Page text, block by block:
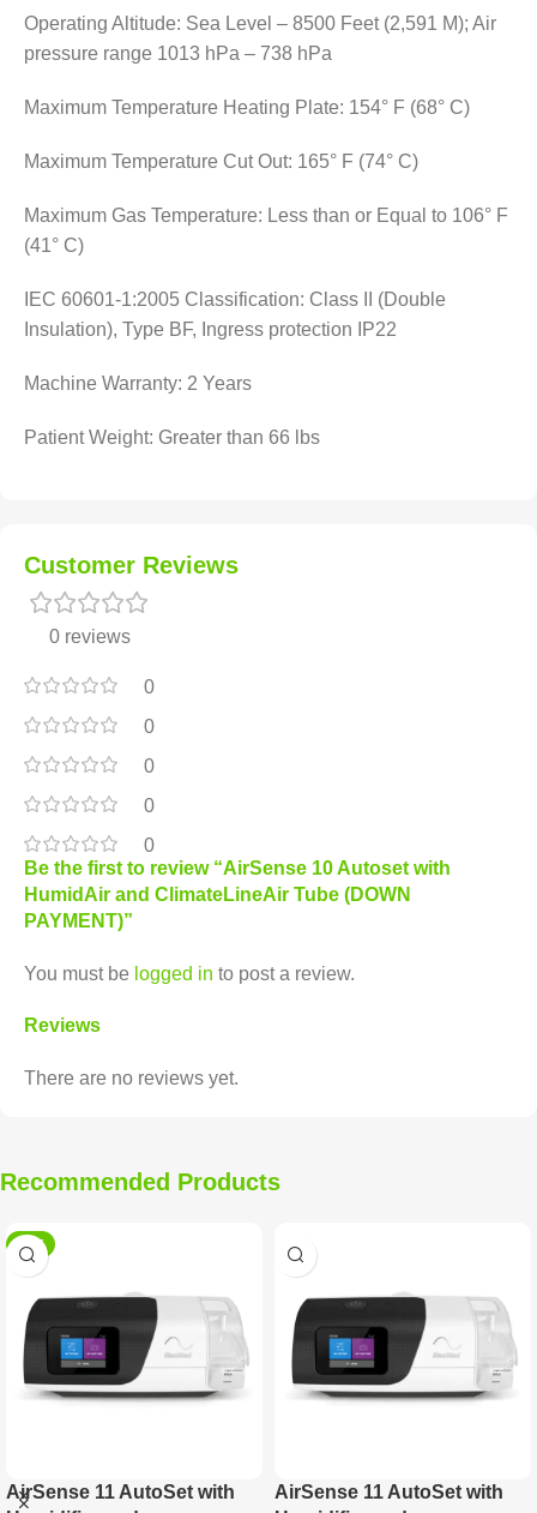
Operating Altitude: Sea Level – 8500 Feet (2,591 M); Air
pressure range 1013 hPa – 738 hPa
Maximum Temperature Heating Plate: 154° F (68° C)
Maximum Temperature Cut Out: 165° F (74° C)
Maximum Gas Temperature: Less than or Equal to 106° F
(41° C)
IEC 60601-1:2005 Classification: Class II (Double
Insulation), Type BF, Ingress protection IP22
Machine Warranty: 2 Years
Patient Weight: Greater than 66 lbs
Customer Reviews
0 reviews
0
0
0
0
0
Reviews
There are no reviews yet.
Be the first to review “AirSense 10 Autoset with
HumidAir and ClimateLineAir Tube (DOWN
PAYMENT)”
You must be logged in to post a review.
Recommended Products
HOT
AirSense 11 AutoSet with
AirSense 11 AutoSet with